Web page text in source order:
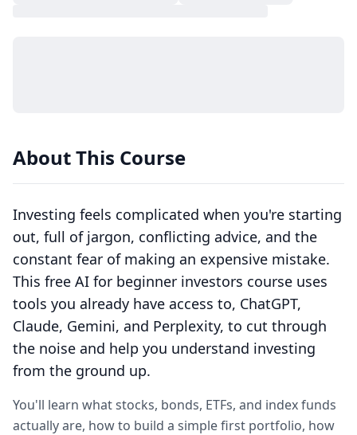
About This Course
Investing feels complicated when you're starting
out, full of jargon, conflicting advice, and the
constant fear of making an expensive mistake.
This free AI for beginner investors course uses
tools you already have access to, ChatGPT,
Claude, Gemini, and Perplexity, to cut through
the noise and help you understand investing
from the ground up.
You'll learn what stocks, bonds, ETFs, and index funds
actually are, how to build a simple first portfolio, how